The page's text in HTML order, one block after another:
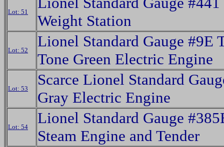
Lot: 51
Weight Station
Lot: 52
Lionel Standard Gauge #9E
Tone Green Electric Engine
Lot: 53
Scarce Lionel Standard
Gray Electric Engine
Lot: 54
Lionel Standard Gauge
Steam Engine and Tender